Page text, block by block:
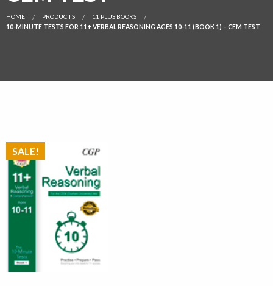
HOME PRODUCTS
11 PLUS BOOKS
10-MINUTE TESTS FOR 11+ VERBAL REASONING AGES 10-11 (BOOK 1) – CEM TEST
SALE!